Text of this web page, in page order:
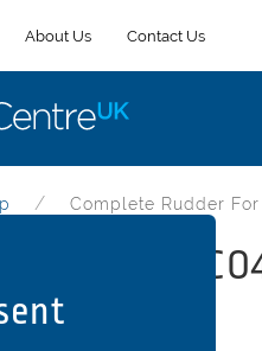
About Us Contact Us
Complete Rudder For
rudder for
c